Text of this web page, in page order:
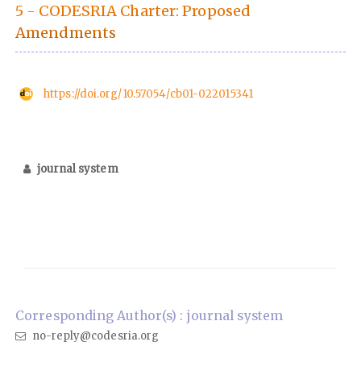
5 - CODESRIA Charter: Proposed
Amendments
https://doi.org/10.57054/cb01-022015341
journal system
Corresponding Author(s) : journal system
no-reply@codesria.org